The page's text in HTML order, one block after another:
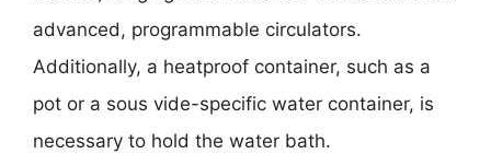
advanced, programmable circulators.
Additionally, a heatproof container, such as a
pot or a sous vide-specific water container, is
necessary to hold the water bath.